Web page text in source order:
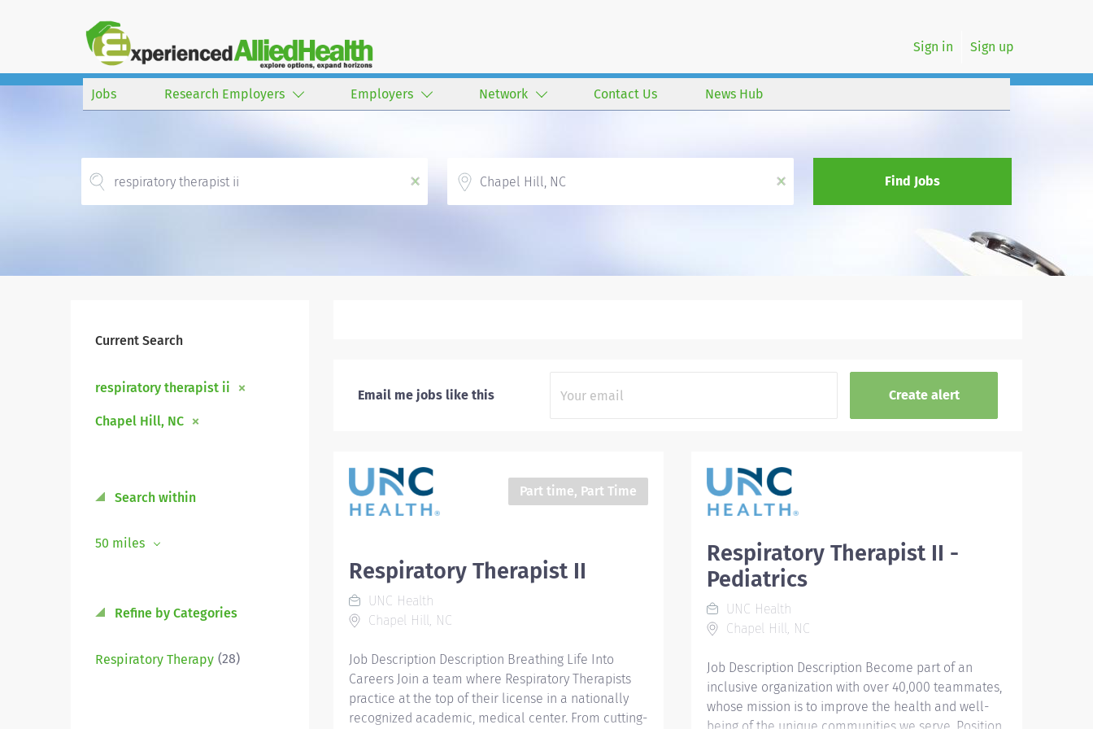
Sign in Sign up
Jobs Research Employers Employers Network Contact Us News Hub
x
x
Find Jobs
Current Search
respiratory therapist ii
Chapel Hill, NC
Search within
50 miles
Refine by Categories
Respiratory Therapy (28)
Email me jobs like this
Part time, Part Time
Respiratory Therapist II
UNC Health
Chapel Hill, NC
Job Description Description Breathing Life Into
Careers Join a team where Respiratory Therapists
practice at the top of their license in a nationally
recognized academic, medical center. From cutting-
Respiratory Therapist II -
Pediatrics
UNC Health
Chapel Hill, NC
Job Description Description Become part of an
inclusive organization with over 40,000 teammates,
whose mission is to improve the health and well-